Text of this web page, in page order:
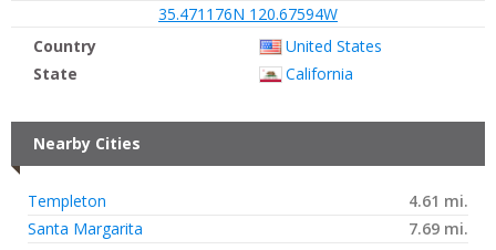
35.471176N 120.67594W
Country
United States
State
California
Nearby Cities
Templeton
4.61 mi.
Santa Margarita
7.69 mi.